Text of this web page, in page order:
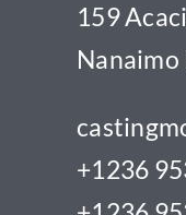
159
Nanaimo
+1236